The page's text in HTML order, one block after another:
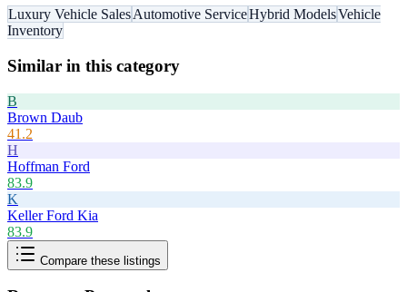
Luxury Vehicle SalesAutomotive ServiceHybrid ModelsVehicle
Inventory
Similar in this category
B
Brown Daub
41.2
H
Hoffman Ford
83.9
K
Keller Ford Kia
83.9
Compare these listings